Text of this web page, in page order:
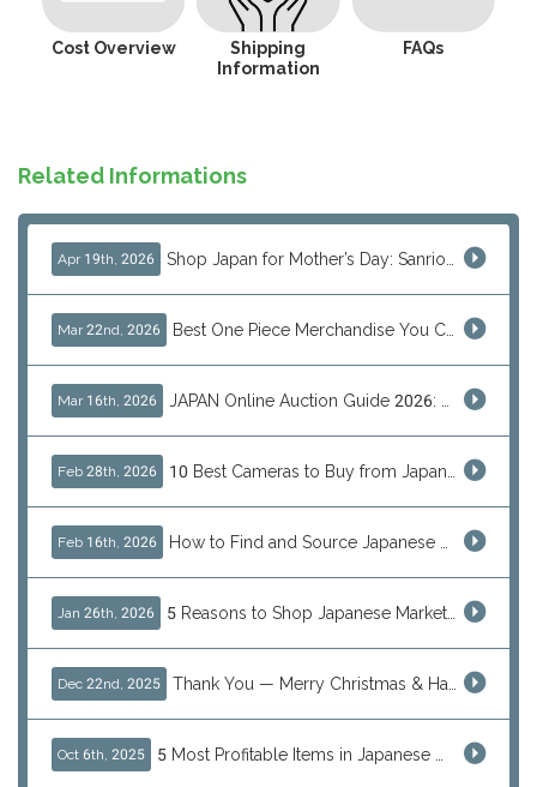
Cost Overview
Shipping
Information
FAQs
Related Informations
Apr 19th, 2026
Mar 22nd, 2026
Mar 16th, 2026
Feb 28th, 2026
Feb 16th, 2026
Jan 26th, 2026
Dec 22nd, 2025
Oct 6th, 2025